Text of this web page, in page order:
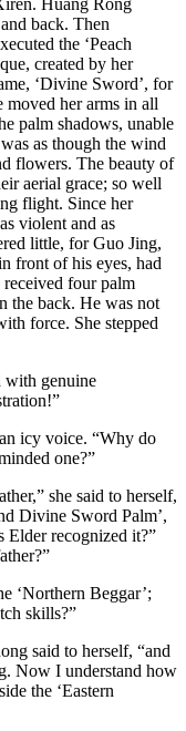
Huang Rong
back. Then
the ‘Peach
created by her
‘Divine Sword’, for
moved her arms in all
palm shadows, unable
as though the wind
flowers. The beauty of
aerial grace; so well
flight. Since her
violent and as
little, for Guo Jing,
front of his eyes, had
received four palm
the back. He was not
force. She stepped
with genuine
icy voice. “Why do
one?”
she said to herself,
Divine Sword Palm’,
Elder recognized it?”
‘Northern Beggar’;
skills?”
said to herself, “and
Now I understand how
the ‘Eastern